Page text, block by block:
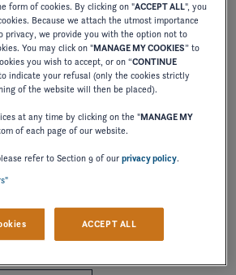
the unrivaled remote boat
Winnsmodels, apre-paid
Seanapps appallows owners to
needs directly from their
Remote Boat Monitoring
maintenance and
giving Four Winns owners peace of
on savoring every moment on
form of cookies. By clicking on "ACCEPT ALL", you
Because we attach the utmost importance
privacy, we provide you with the option not to
You may click on "MANAGE MY COOKIES” to
you wish to accept, or on “CONTINUE
indicate your refusal (only the cookies strictly
of the website will then be placed).
at any time by clicking on the "MANAGE MY
of each page of our website.
refer to Section 9 of ourprivacy policy.
ACCEPT ALL